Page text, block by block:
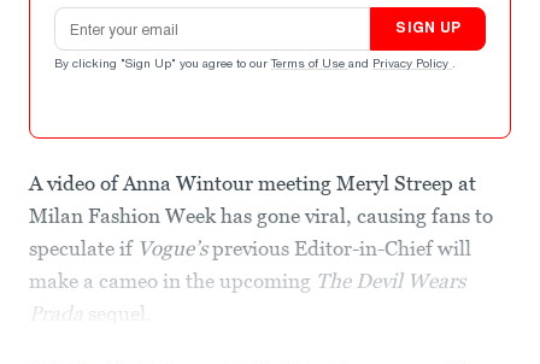
Email address
SIGN UP
By clicking "Sign Up" you agree to our Terms of Use and Privacy Policy .
A video of Anna Wintour meeting Meryl Streep at
Milan Fashion Week has gone viral, causing fans to
speculate if Vogue’sprevious Editor-in-Chief will
make a cameo in the upcoming The Devil Wears
Prada sequel.